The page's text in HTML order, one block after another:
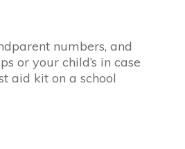
numbers, and
or your child’s in case
aid kit on a school